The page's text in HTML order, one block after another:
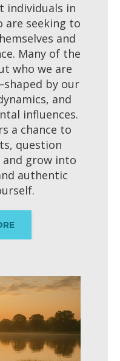
individuals in
are seeking to
and
Many of the
who we are
by our
and
influences.
a chance to
question
grow into
authentic